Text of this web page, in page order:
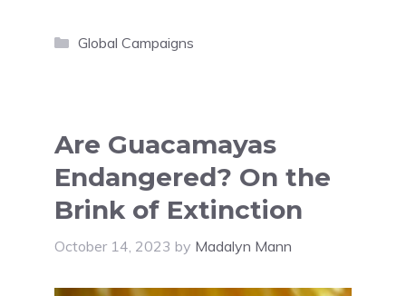
Categories
Global Campaigns
Are Guacamayas
Endangered? On the
Brink of Extinction
October 14, 2023 by Madalyn Mann